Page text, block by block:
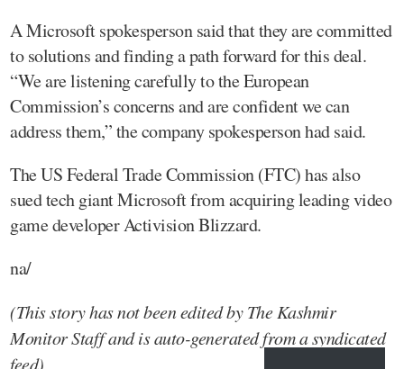
A Microsoft spokesperson said that they are committed
to solutions and finding a path forward for this deal.
“We are listening carefully to the European
Commission’s concerns and are confident we can
address them,” the company spokesperson had said.
The US Federal Trade Commission (FTC) has also
sued tech giant Microsoft from acquiring leading video
game developer Activision Blizzard.
na/
(This story has not been edited by The Kashmir
Monitor Staff and is auto-generated from a syndicated
feed)